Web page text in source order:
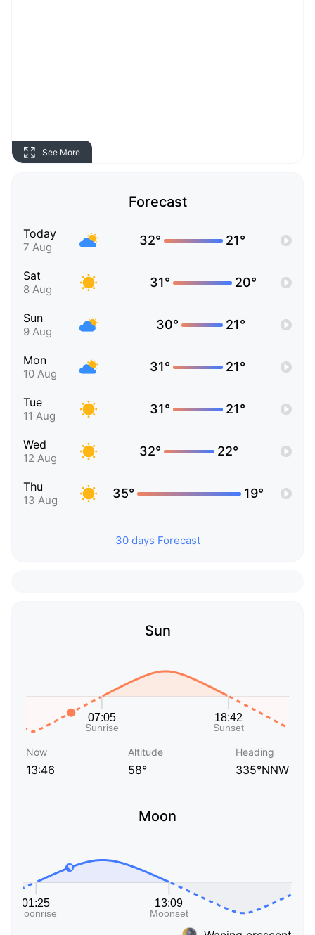
See More
Forecast
Today
7 Aug 32° 21°
Sat
8 Aug 31° 20°
Sun
9 Aug 30° 21°
Mon
10 Aug 31° 21°
Tue
11 Aug 31° 21°
Wed
12 Aug 32° 22°
Thu
13 Aug 35° 19°
30 days Forecast
Sun
Now
13:46
Altitude
58°
Heading
335°NNW
Moon